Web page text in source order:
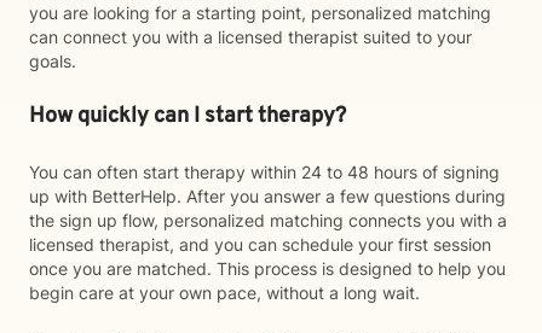
you are looking for a starting point, personalized matching
can connect you with a licensed therapist suited to your
goals.
How quickly can I start therapy?
You can often start therapy within 24 to 48 hours of signing
up with BetterHelp. After you answer a few questions during
the sign up flow, personalized matching connects you with a
licensed therapist, and you can schedule your first session
once you are matched. This process is designed to help you
begin care at your own pace, without a long wait.